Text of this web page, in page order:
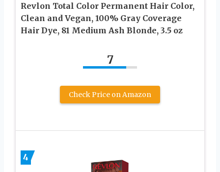
Revlon Total Color Permanent Hair Color,
Clean and Vegan, 100% Gray Coverage
Hair Dye, 81 Medium Ash Blonde, 3.5 oz
7
Check Price on Amazon
4